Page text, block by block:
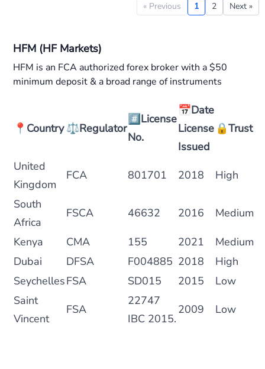
« Previous 1 2 Next »
HFM (HF Markets)
HFM is an FCA authorized forex broker with a $50
minimum deposit & a broad range of instruments
📍 Country ⚖️Regulator
#️⃣License
No.
📅Date
License
Issued
🔒Trust
United
Kingdom
FCA 801701 2018 High
South
Africa
FSCA 46632 2016 Medium
Kenya CMA 155 2021
Medium
Dubai
DFSA F004885 2018
High
SeychellesFSA SD015 2015
Low
Saint
Vincent
FSA
22747
IBC 2015.
2009 Low